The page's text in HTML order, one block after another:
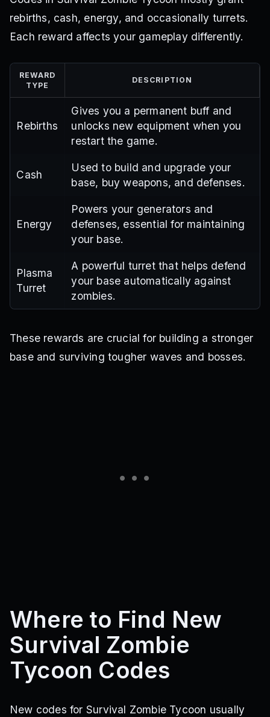
rebirths, cash, energy, and occasionally turrets.
Each reward affects your gameplay differently.
REWARD
TYPE
DESCRIPTION
Rebirths
Gives you a permanent buff and
unlocks new equipment when you
restart the game.
Cash
Used to build and upgrade your
base, buy weapons, and defenses.
Energy
Powers your generators and
defenses, essential for maintaining
your base.
Plasma
Turret
A powerful turret that helps defend
your base automatically against
zombies.
These rewards are crucial for building a stronger
base and surviving tougher waves and bosses.
Where to Find New
Survival Zombie
Tycoon Codes
New codes for Survival Zombie Tycoon usually